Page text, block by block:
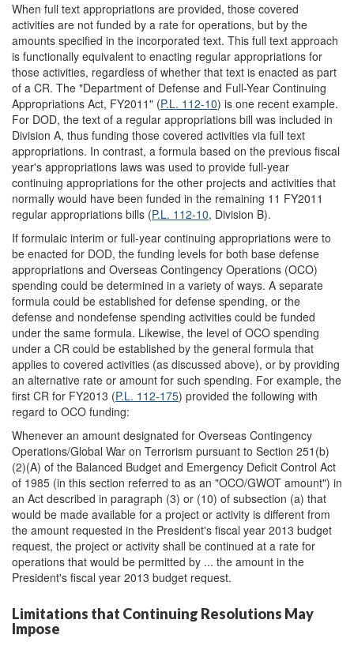
When full text appropriations are provided, those covered
activities are not funded by a rate for operations, but by the
amounts specified in the incorporated text. This full text approach
is functionally equivalent to enacting regular appropriations for
those activities, regardless of whether that text is enacted as part
of a CR. The "Department of Defense and Full-Year Continuing
Appropriations Act, FY2011" (P.L. 112-10) is one recent example.
For DOD, the text of a regular appropriations bill was included in
Division A, thus funding those covered activities via full text
appropriations. In contrast, a formula based on the previous fiscal
year's appropriations laws was used to provide full-year
continuing appropriations for the other projects and activities that
normally would have been funded in the remaining 11 FY2011
regular appropriations bills (P.L. 112-10, Division B).
If formulaic interim or full-year continuing appropriations were to
be enacted for DOD, the funding levels for both base defense
appropriations and Overseas Contingency Operations (OCO)
spending could be determined in a variety of ways. A separate
formula could be established for defense spending, or the
defense and nondefense spending activities could be funded
under the same formula. Likewise, the level of OCO spending
under a CR could be established by the general formula that
applies to covered activities (as discussed above), or by providing
an alternative rate or amount for such spending. For example, the
first CR for FY2013 (P.L. 112-175) provided the following with
regard to OCO funding:
Whenever an amount designated for Overseas Contingency
Operations/Global War on Terrorism pursuant to Section 251(b)
(2)(A) of the Balanced Budget and Emergency Deficit Control Act
of 1985 (in this section referred to as an "OCO/GWOT amount") in
an Act described in paragraph (3) or (10) of subsection (a) that
would be made available for a project or activity is different from
the amount requested in the President's fiscal year 2013 budget
request, the project or activity shall be continued at a rate for
operations that would be permitted by ... the amount in the
President's fiscal year 2013 budget request.
Limitations that Continuing Resolutions May
Impose